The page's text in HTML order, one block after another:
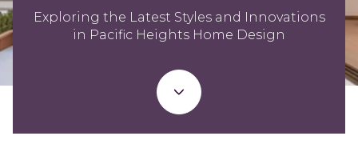
Exploring the Latest Styles and Innovations
in Pacific Heights Home Design